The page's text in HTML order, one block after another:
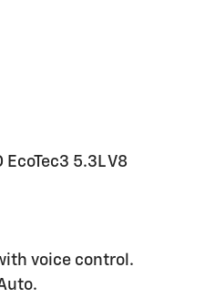
5.3L V8
voice control.